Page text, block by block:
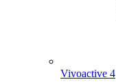
Vivoactive 4